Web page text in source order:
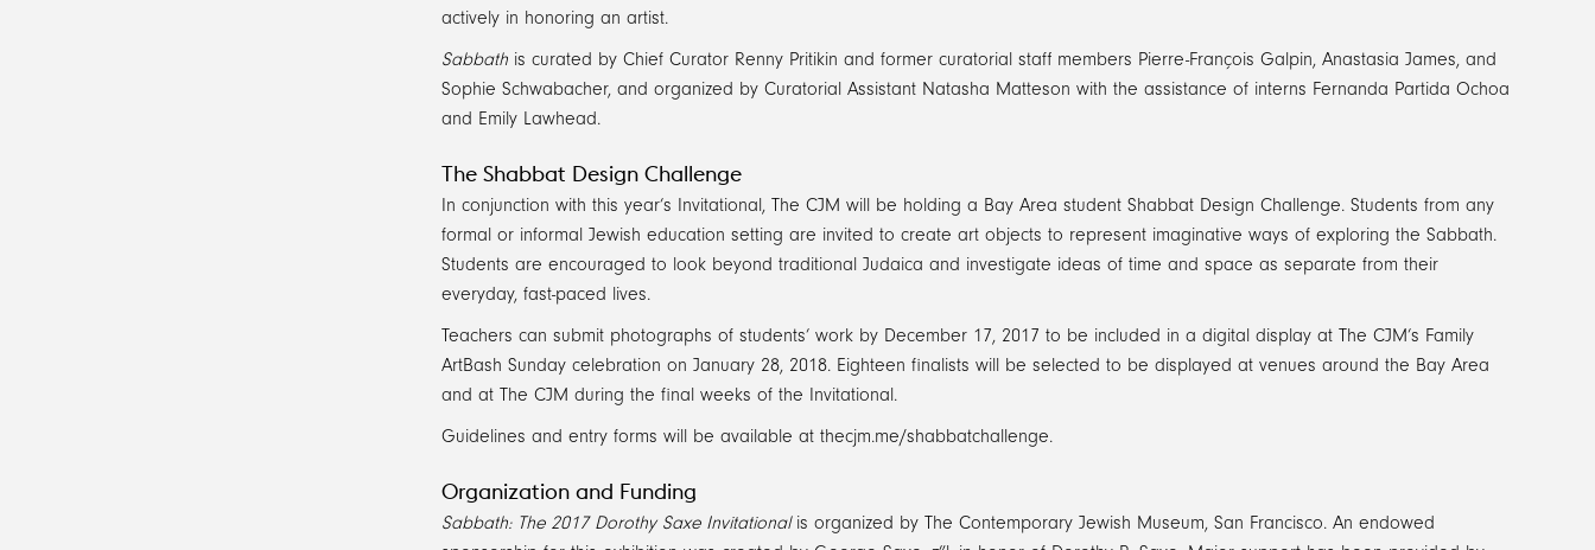
actively in honoring an artist.
Sabbath is curated by Chief Curator Renny Pritikin and former curatorial staff members Pierre-François Galpin, Anastasia James, and
Sophie Schwabacher, and organized by Curatorial Assistant Natasha Matteson with the assistance of interns Fernanda Partida Ochoa
and Emily Lawhead.
The Shabbat Design Challenge
In conjunction with this year’s Invitational, The CJM will be holding a Bay Area student Shabbat Design Challenge. Students from any
formal or informal Jewish education setting are invited to create art objects to represent imaginative ways of exploring the Sabbath.
Students are encouraged to look beyond traditional Judaica and investigate ideas of time and space as separate from their
everyday, fast-paced lives.
Teachers can submit photographs of students’ work by December 17, 2017 to be included in a digital display at The CJM’s Family
ArtBash Sunday celebration on January 28, 2018. Eighteen finalists will be selected to be displayed at venues around the Bay Area
and at The CJM during the final weeks of the Invitational.
Guidelines and entry forms will be available at thecjm.me/shabbatchallenge.
Organization and Funding
Sabbath: The 2017 Dorothy Saxe Invitationalis organized by The Contemporary Jewish Museum, San Francisco. An endowed